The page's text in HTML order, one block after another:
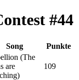
#44
Song Punkte
(The
are
109